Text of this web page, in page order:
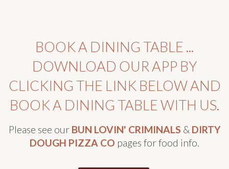
BOOK A DINING TABLE ...
DOWNLOAD OUR APP BY
CLICKING THE LINK BELOW AND
BOOK A DINING TABLE WITH US.
Please see our BUN LOVIN' CRIMINALS & DIRTY
DOUGH PIZZA CO pages for food info.